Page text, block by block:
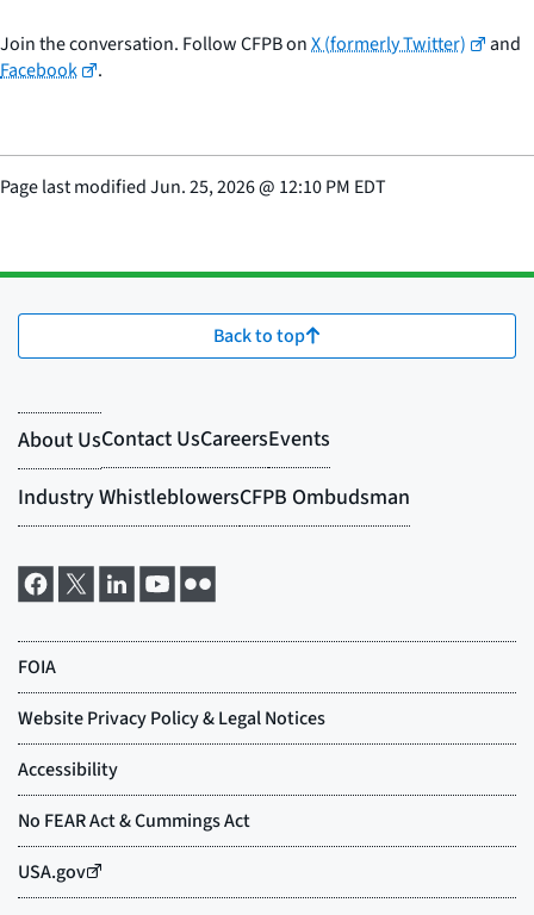
Join the conversation. Follow CFPB onX (formerly Twitter)
and
Facebook
.
Page last modifiedJun. 25, 2026@ 12:10 PM EDT
Back to top